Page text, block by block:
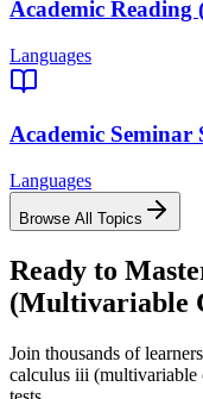
Academic Reading
Languages
Academic Seminar
Languages
Browse All Topics
Ready to
(Multivariable
Join thousands of
calculus iii (multivariable